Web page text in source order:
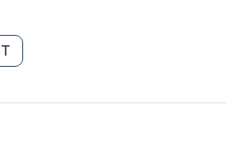
Level